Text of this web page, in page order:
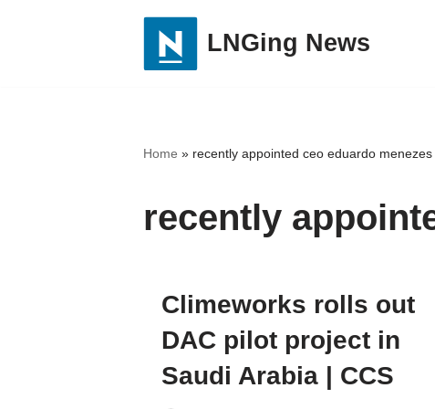
LNGing News
Home » recently appointed ceo eduardo
recently
Climeworks rolls out
DAC pilot project in
Saudi Arabia | CCS